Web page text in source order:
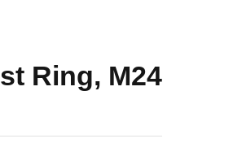
Ring, M24